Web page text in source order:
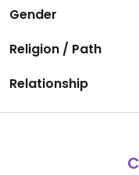
Gender
Religion / Path
Relationship